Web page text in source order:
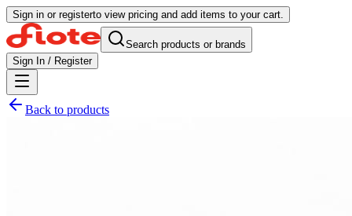
Sign in or registerto view pricing and add items to your cart.
Search products or brands
Sign In / Register
Back to products